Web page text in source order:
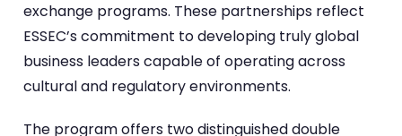
exchange programs. These partnerships reflect
ESSEC’s commitment to developing truly global
business leaders capable of operating across
cultural and regulatory environments.
The program offers two distinguished double